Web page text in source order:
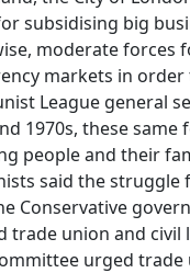
subsidising big
moderate
markets in order
League general
1970s, these
people and their
said the
Conservative
trade union and civil
urged